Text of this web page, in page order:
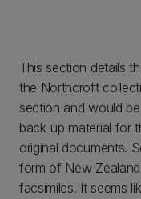
This section details
the Northcroft
section and would
back-up material for
original documents.
form of New
facsimiles. It seems